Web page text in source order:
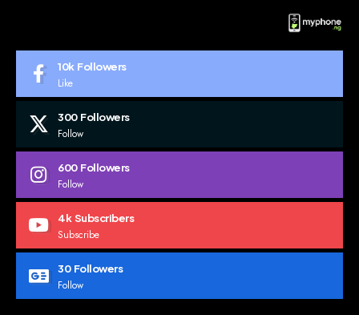
10k Followers
Like
300 Followers
Follow
600 Followers
Follow
4k Subscribers
Subscribe
30 Followers
Follow